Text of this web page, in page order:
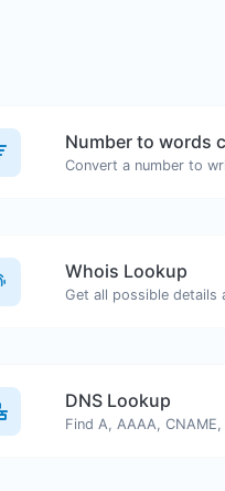
Number to words
Convert a number to
Whois Lookup
Get all possible details
DNS Lookup